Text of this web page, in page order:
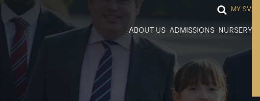
MY SVS
ABOUT US ADMISSIONS NURSERY